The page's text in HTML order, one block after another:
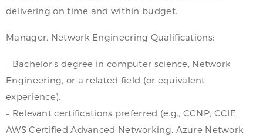
delivering on time and within budget.
Manager, Network Engineering Qualifications:
– Bachelor’s degree in computer science, Network
Engineering, or a related field (or equivalent
experience).
– Relevant certifications preferred (e.g., CCNP, CCIE,
AWS Certified Advanced Networking, Azure Network